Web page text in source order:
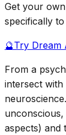
Get your
specifically
🔮Try Dream
From a
intersect
aspects) and